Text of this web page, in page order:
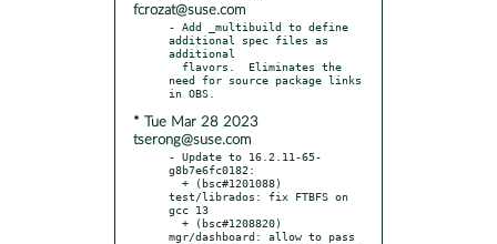
fcrozat@suse.com
- Add _multibuild to define
additional spec files as
additional
need for source package links
* Tue Mar 28 2023
tserong@suse.com
- Update to 16.2.11-65-
g8b7e6fc0182:
test/librados: fix FTBFS on
gcc 13
mgr/dashboard: allow to pass